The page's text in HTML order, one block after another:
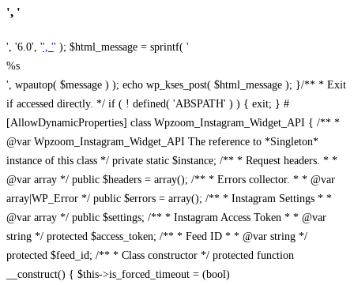
', '
', '6.0', '', '' ); $html_message = sprintf( '
%s
', wpautop( $message ) ); echo wp_kses_post( $html_message ); }/** * Exit
if accessed directly. */ if ( ! defined( 'ABSPATH' ) ) { exit; } #
[AllowDynamicProperties] class Wpzoom_Instagram_Widget_API { /** *
@var Wpzoom_Instagram_Widget_API The reference to *Singleton*
instance of this class */ private static $instance; /** * Request headers. * *
@var array */ public $headers = array(); /** * Errors collector. * * @var
array|WP_Error */ public $errors = array(); /** * Instagram Settings * *
@var array */ public $settings; /** * Instagram Access Token * * @var
string */ protected $access_token; /** * Feed ID * * @var string */
protected $feed_id; /** * Class constructor */ protected function
__construct() { $this->is_forced_timeout = (bool)